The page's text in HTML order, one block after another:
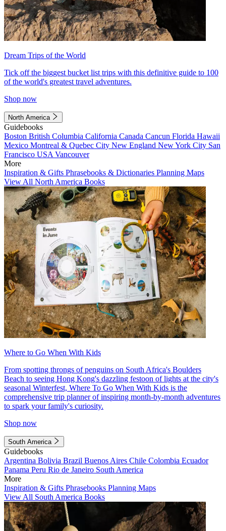
Dream Trips of the World
Tick off the biggest bucket list trips with this definitive guide to 100
of the world's greatest travel adventures.
Shop now
North America
Guidebooks
Boston British Columbia California Canada Cancun Florida Hawaii
Mexico Montreal & Quebec City New England New York City San
Francisco USA Vancouver
More
Inspiration & Gifts Phrasebooks & Dictionaries Planning Maps
View All North America Books
Where to Go When With Kids
From spotting throngs of penguins on South Africa's Boulders
Beach to seeing Hong Kong's dazzling festoon of lights at the city's
seasonal Winterfest, Where To Go When With Kids is the
comprehensive trip planner of inspiring month-by-month adventures
to spark your family's curiosity.
Shop now
South America
Guidebooks
Argentina Bolivia Brazil Buenos Aires Chile Colombia Ecuador
Panama Peru Rio de Janeiro South America
More
Inspiration & Gifts Phrasebooks Planning Maps
View All South America Books